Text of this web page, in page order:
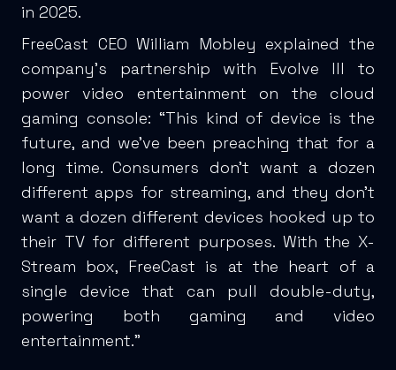
in 2025.
FreeCast CEO William Mobley explained the
company’s partnership with Evolve III to
power video entertainment on the cloud
gaming console: “This kind of device is the
future, and we’ve been preaching that for a
long time. Consumers don’t want a dozen
different apps for streaming, and they don’t
want a dozen different devices hooked up to
their TV for different purposes. With the X-
Stream box, FreeCast is at the heart of a
single device that can pull double-duty,
powering both gaming and video
entertainment.”